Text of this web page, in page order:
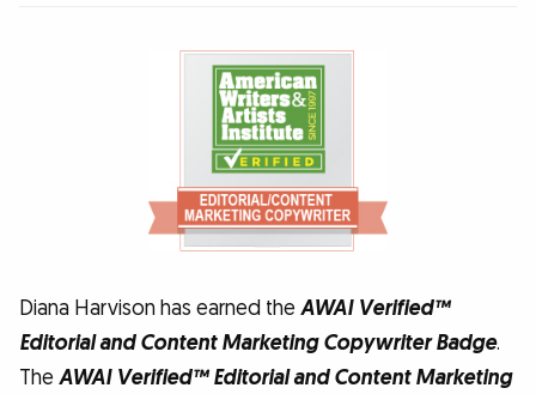
Diana Harvison has earned the AWAI Verified™
Editorial and Content Marketing Copywriter Badge.
The AWAI Verified™ Editorial and Content Marketing